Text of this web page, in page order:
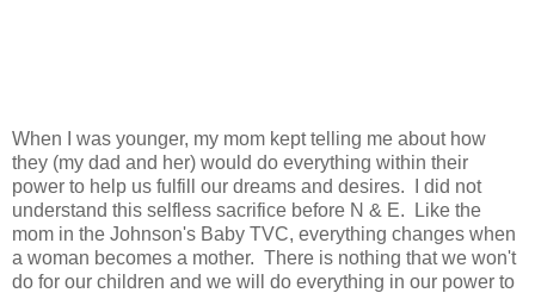
When I was younger, my mom kept telling me about how
they (my dad and her) would do everything within their
power to help us fulfill our dreams and desires. I did not
understand this selfless sacrifice before N & E. Like the
mom in the Johnson's Baby TVC, everything changes when
a woman becomes a mother. There is nothing that we won't
do for our children and we will do everything in our power to